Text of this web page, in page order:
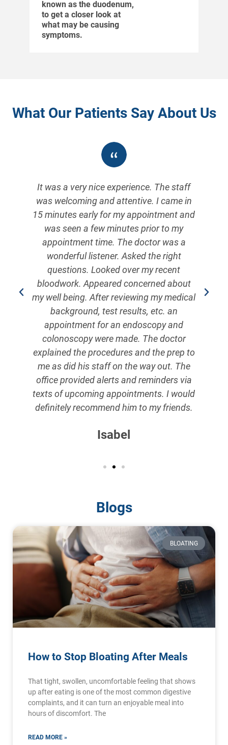
known as the duodenum,
to get a closer look at
what may be causing
symptoms.
What Our Patients Say About Us
It was a very nice experience. The staff
was welcoming and attentive. I came in
15 minutes early for my appointment and
was seen a few minutes prior to my
appointment time. The doctor was a
wonderful listener. Asked the right
questions. Looked over my recent
bloodwork. Appeared concerned about
my well being. After reviewing my medical
background, test results, etc. an
appointment for an endoscopy and
colonoscopy were made. The doctor
explained the procedures and the prep to
me as did his staff on the way out. The
office provided alerts and reminders via
texts of upcoming appointments. I would
definitely recommend him to my friends.
Isabel
Blogs
BLOATING
How to Stop Bloating After Meals
That tight, swollen, uncomfortable feeling that shows
up after eating is one of the most common digestive
complaints, and it can turn an enjoyable meal into
hours of discomfort. The
READ MORE »